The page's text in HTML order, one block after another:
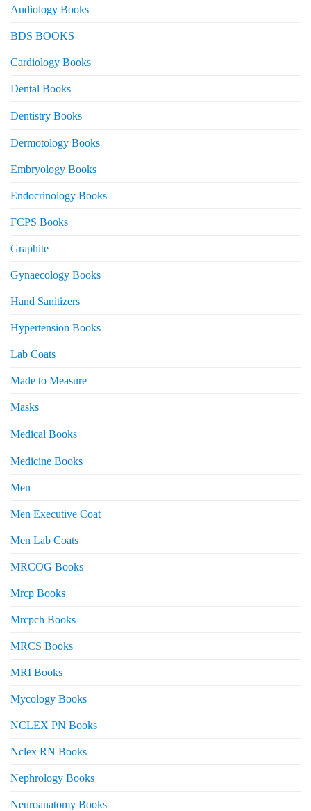
Audiology Books
BDS BOOKS
Cardiology Books
Dental Books
Dentistry Books
Dermotology Books
Embryology Books
Endocrinology Books
FCPS Books
Graphite
Gynaecology Books
Hand Sanitizers
Hypertension Books
Lab Coats
Made to Measure
Masks
Medical Books
Medicine Books
Men
Men Executive Coat
Men Lab Coats
MRCOG Books
Mrcp Books
Mrcpch Books
MRCS Books
MRI Books
Mycology Books
NCLEX PN Books
Nclex RN Books
Nephrology Books
Neuroanatomy Books